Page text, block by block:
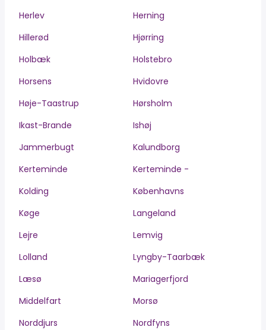
Herlev
Herning
Hillerød
Hjørring
Holbæk
Holstebro
Horsens
Hvidovre
Høje-Taastrup
Hørsholm
Ikast-Brande
Ishøj
Jammerbugt
Kalundborg
Kerteminde
Kerteminde -
Kolding
Københavns
Køge
Langeland
Lejre
Lemvig
Lolland
Lyngby-Taarbæk
Læsø
Mariagerfjord
Middelfart
Morsø
Norddjurs
Nordfyns